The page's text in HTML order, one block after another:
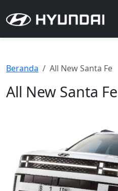
Beranda All New Santa Fe
All New Santa Fe